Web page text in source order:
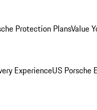
Protection PlansValue
ExperienceUS Porsche